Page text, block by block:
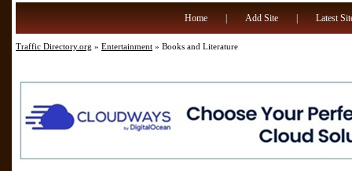
Home Add Site Latest
Traffic Directory.org » Entertainment » Books and Literature